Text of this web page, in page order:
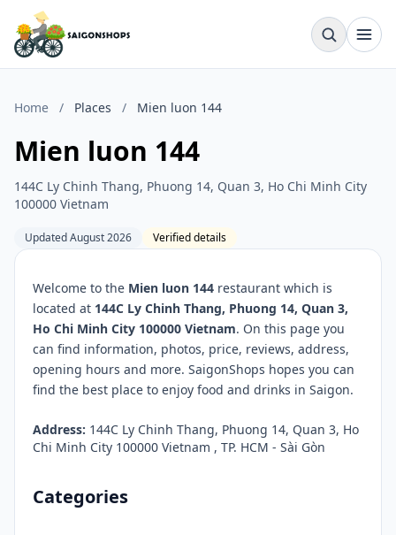
Home / Places / Mien luon 144
Mien luon 144
144C Ly Chinh Thang, Phuong 14, Quan 3, Ho Chi Minh City
100000 Vietnam
Updated August 2026 Verified details
Welcome to the Mien luon 144 restaurant which is
located at 144C Ly Chinh Thang, Phuong 14, Quan 3,
Ho Chi Minh City 100000 Vietnam. On this page you
can find information, photos, price, reviews, address,
opening hours and more. SaigonShops hopes you can
find the best place to enjoy food and drinks in Saigon.
Address: 144C Ly Chinh Thang, Phuong 14, Quan 3, Ho
Chi Minh City 100000 Vietnam , TP. HCM - Sài Gòn
Categories